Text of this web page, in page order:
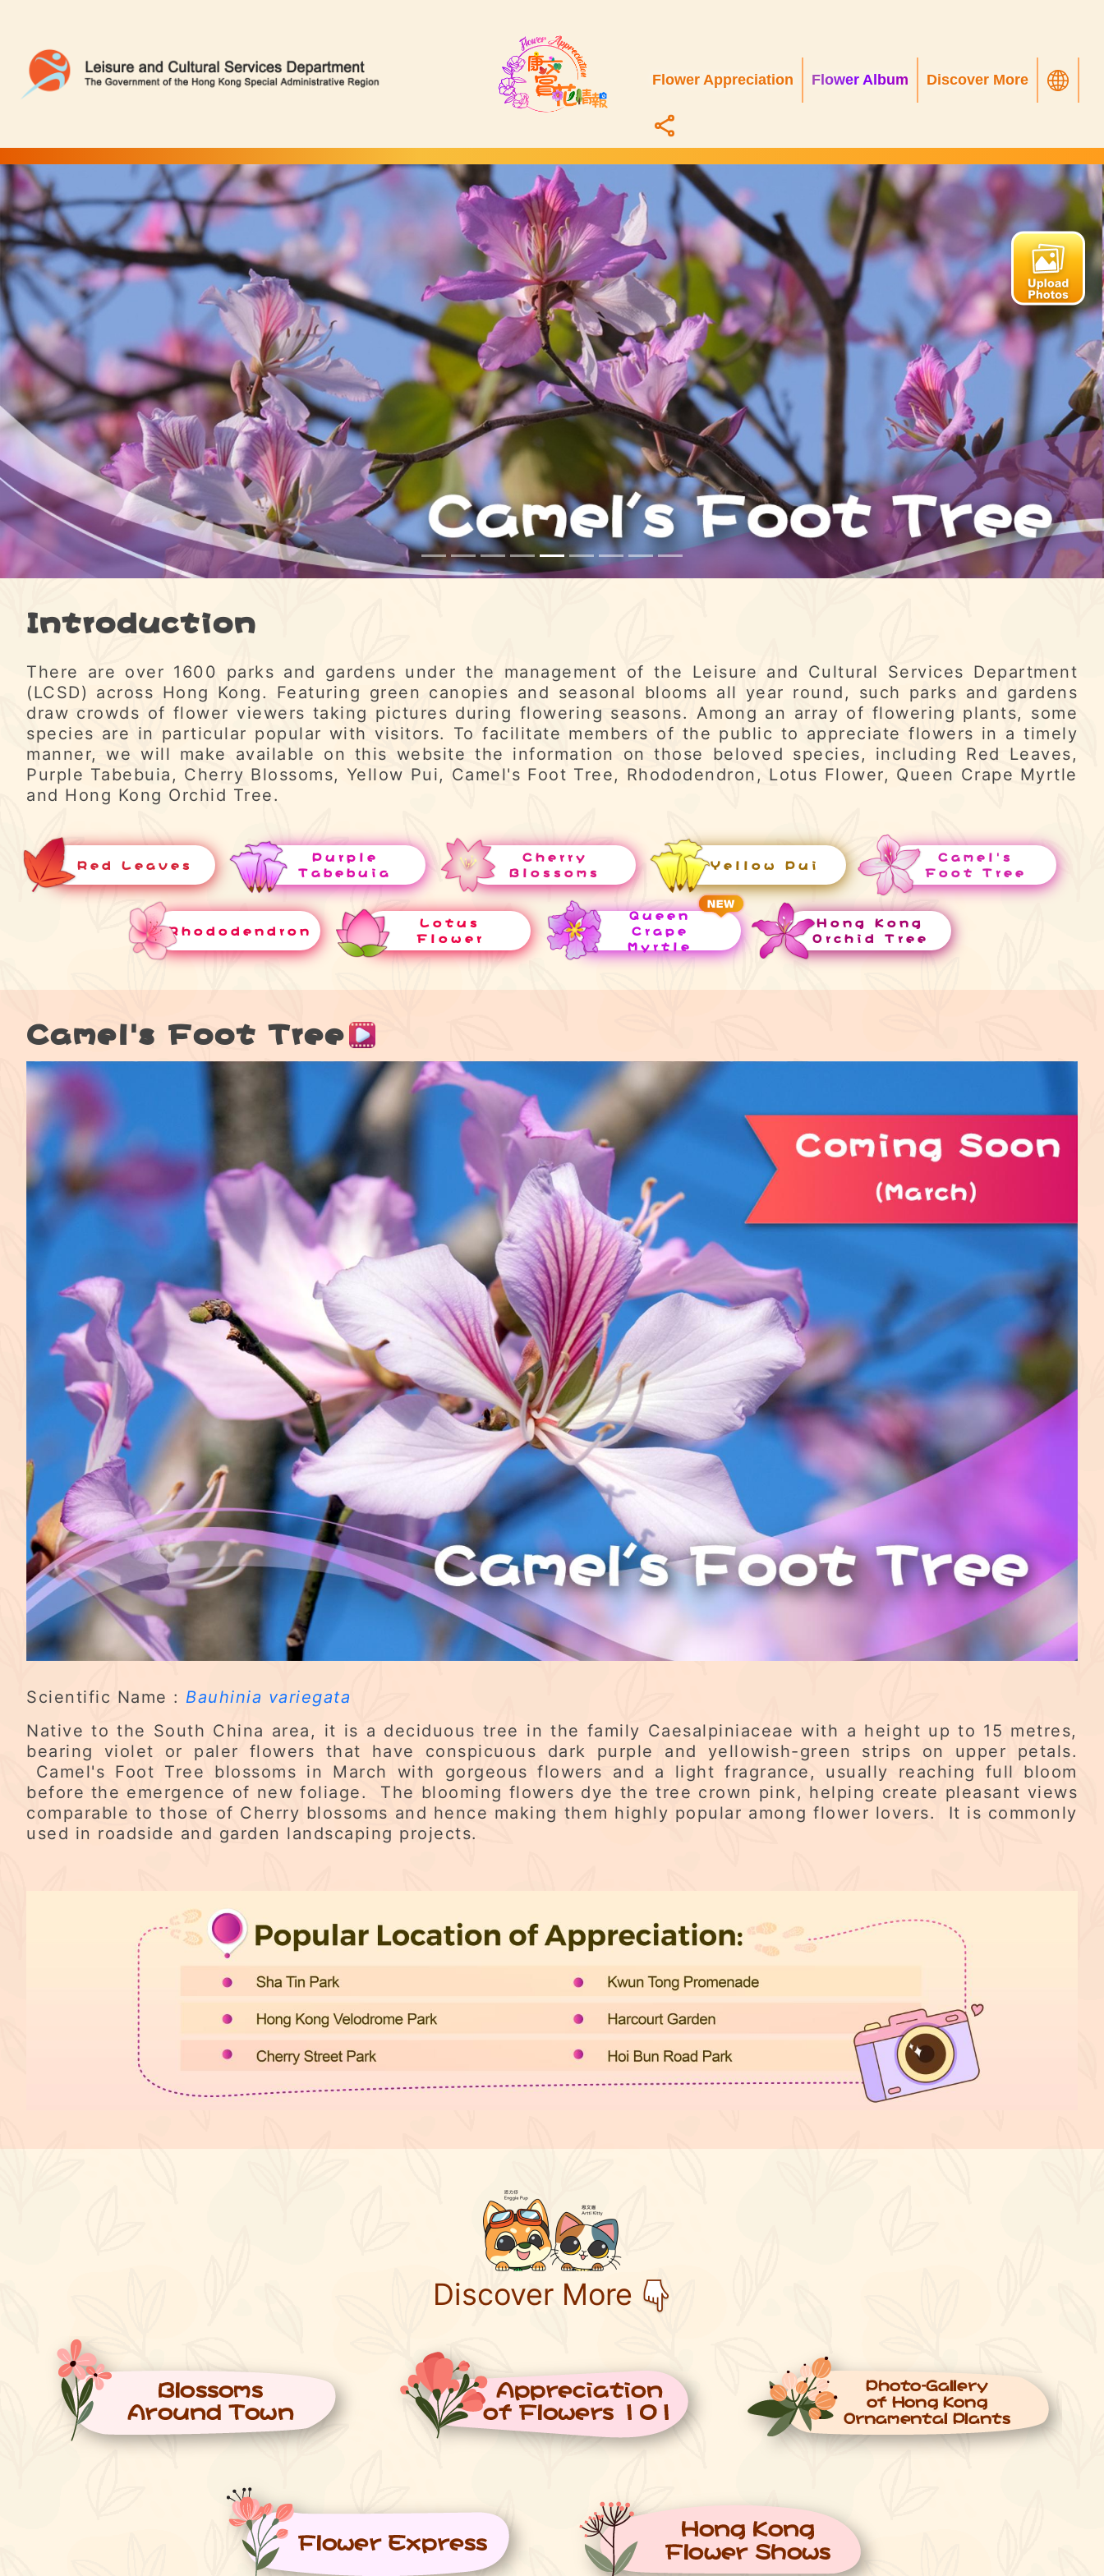
Flower Appreciation Flower Album Discover More
Camel's Foot Tree | Flower Appreciation
Introduction
There are over 1600 parks and gardens under the management of the Leisure and Cultural Services Department
(LCSD) across Hong Kong. Featuring green canopies and seasonal blooms all year round, such parks and gardens
draw crowds of flower viewers taking pictures during flowering seasons. Among an array of flowering plants, some
species are in particular popular with visitors. To facilitate members of the public to appreciate flowers in a timely
manner, we will make available on this website the information on those beloved species, including Red Leaves,
Purple Tabebuia, Cherry Blossoms, Yellow Pui, Camel's Foot Tree, Rhododendron, Lotus Flower, Queen Crape Myrtle
and Hong Kong Orchid Tree.
Red Leaves
Purple
Tabebuia
Cherry
Blossoms
Yellow Pui
Camel's
Foot Tree
Rhododendron
Lotus
Flower
Queen
Crape
Myrtle
Hong Kong
Orchid Tree
Camel's Foot Tree
Scientific Name : Bauhinia variegata
Native to the South China area, it is a deciduous tree in the family Caesalpiniaceae with a height up to 15 metres,
bearing violet or paler flowers that have conspicuous dark purple and yellowish-green strips on upper petals.
Camel's Foot Tree blossoms in March with gorgeous flowers and a light fragrance, usually reaching full bloom
before the emergence of new foliage. The blooming flowers dye the tree crown pink, helping create pleasant views
comparable to those of Cherry blossoms and hence making them highly popular among flower lovers. It is commonly
used in roadside and garden landscaping projects.
Discover More